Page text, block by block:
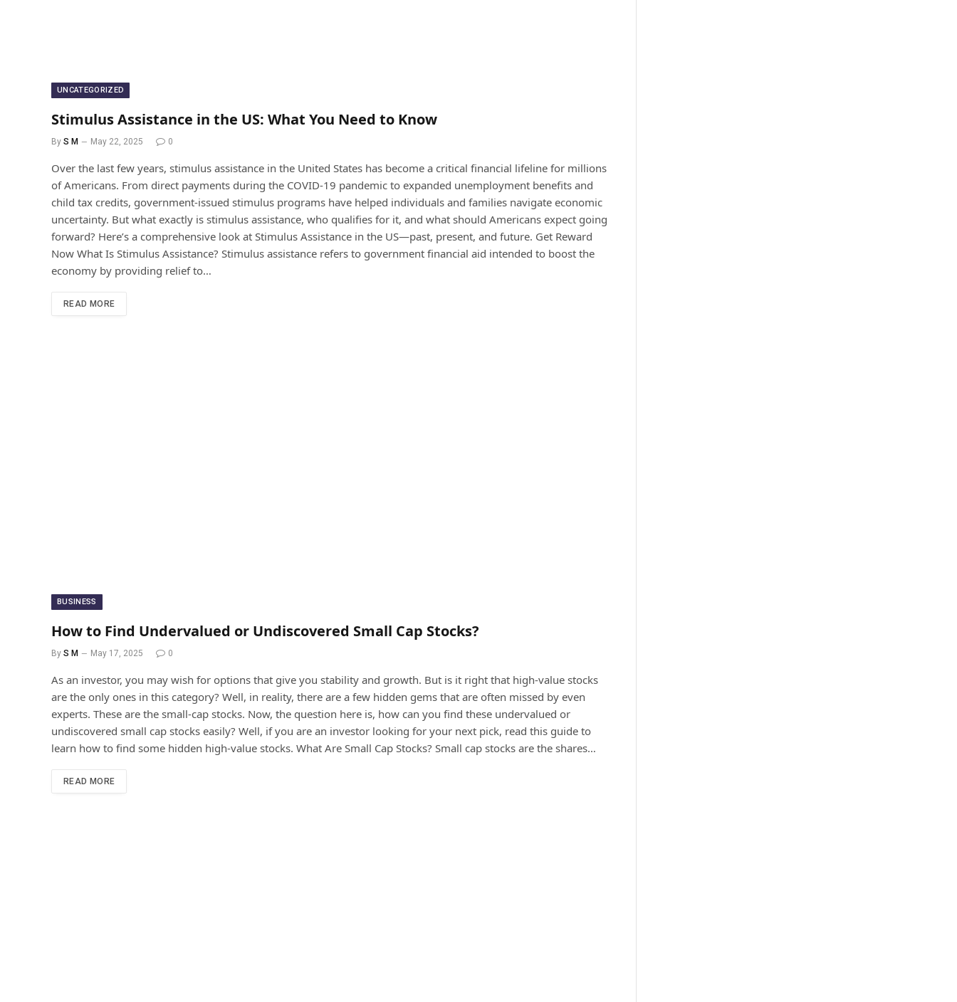
UNCATEGORIZED
Stimulus Assistance in the US: What You Need to Know
By S M May 22, 2025 0
Over the last few years, stimulus assistance in the United States has become a critical financial lifeline for millions
of Americans. From direct payments during the COVID-19 pandemic to expanded unemployment benefits and
child tax credits, government-issued stimulus programs have helped individuals and families navigate economic
uncertainty. But what exactly is stimulus assistance, who qualifies for it, and what should Americans expect going
forward? Here’s a comprehensive look at Stimulus Assistance in the US—past, present, and future. Get Reward
Now What Is Stimulus Assistance? Stimulus assistance refers to government financial aid intended to boost the
economy by providing relief to…
READ MORE
BUSINESS
How to Find Undervalued or Undiscovered Small Cap Stocks?
By S M May 17, 2025 0
As an investor, you may wish for options that give you stability and growth. But is it right that high-value stocks
are the only ones in this category? Well, in reality, there are a few hidden gems that are often missed by even
experts. These are the small-cap stocks. Now, the question here is, how can you find these undervalued or
undiscovered small cap stocks easily? Well, if you are an investor looking for your next pick, read this guide to
learn how to find some hidden high-value stocks. What Are Small Cap Stocks? Small cap stocks are the shares…
READ MORE